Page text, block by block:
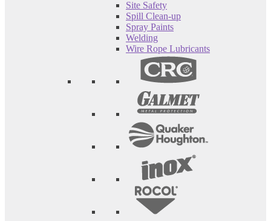
Site Safety
Spill Clean-up
Spray Paints
Welding
Wire Rope Lubricants